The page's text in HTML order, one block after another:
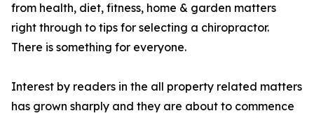
from health, diet, fitness, home & garden matters
right through to tips for selecting a chiropractor.
There is something for everyone.
Interest by readers in the all property related matters
has grown sharply and they are about to commence